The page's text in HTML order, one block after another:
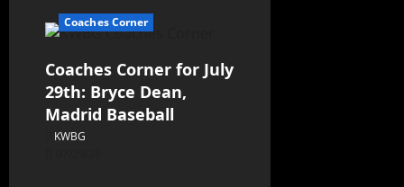
Coaches Corner
Coaches Corner for July
29th: Bryce Dean,
Madrid Baseball
KWBG